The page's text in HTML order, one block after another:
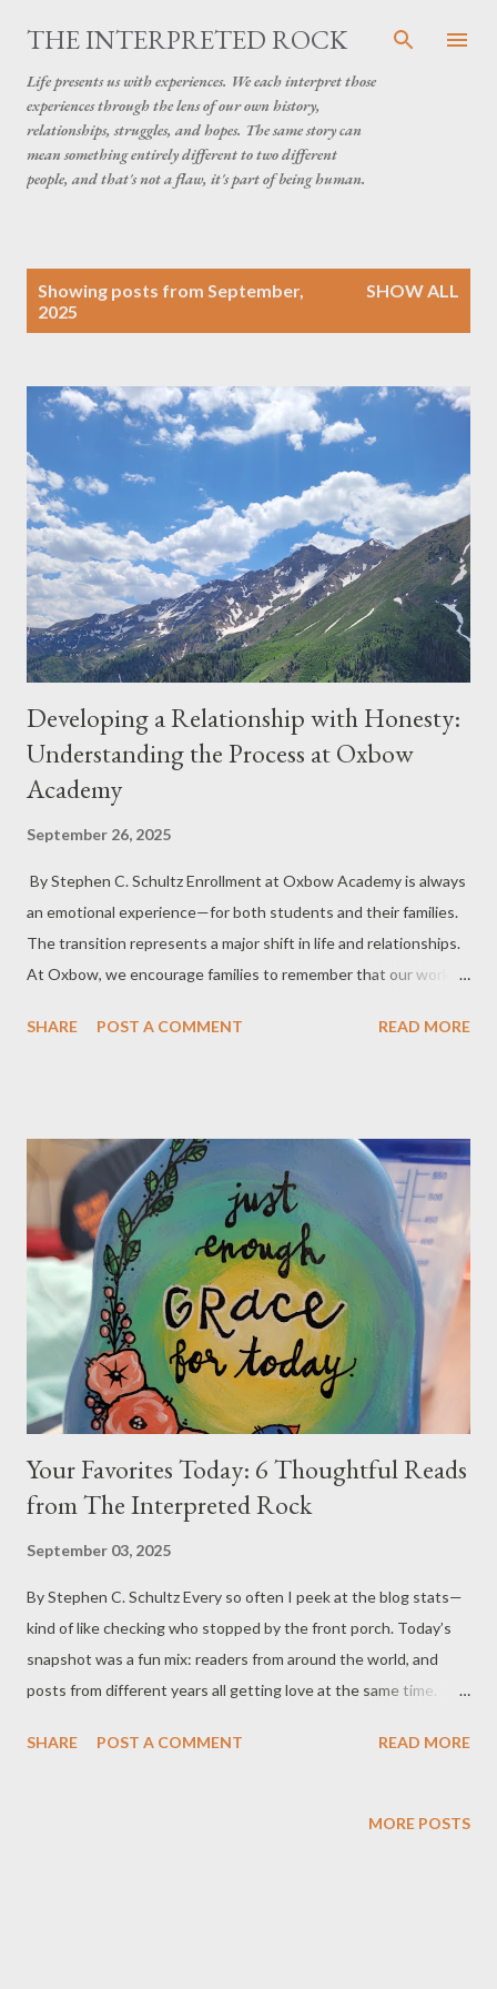
Skip to main content
THE INTERPRETED ROCK
Life presents us with experiences. We each interpret those
experiences through the lens of our own history,
relationships, struggles, and hopes. The same story can
mean something entirely different to two different
people, and that's not a flaw, it's part of being human.
Showing posts from September,
2025
SHOW ALL
Developing a Relationship with Honesty:
Understanding the Process at Oxbow
Academy
September 26, 2025
By Stephen C. Schultz Enrollment at Oxbow Academy is always
an emotional experience—for both students and their families.
The transition represents a major shift in life and relationships.
At Oxbow, we encourage families to remember that our work is
Relationship with Honesty.” When your son expresses
whether Oxbow is the right program. Instead, they reflect
resistance to authenticity and honesty. Students often come
with a “center of the universe” mindset: “The world needs to
adapt to me.” This belief is not entirely their fault—it’s
something that has developed over time, often through well-
intentioned patterns within families, schools, and communities.
To better understand why this matters, let’s take a step back
and consider some key ideas. H...
SHARE POST A COMMENT READ MORE
Your Favorites Today: 6 Thoughtful Reads
from The Interpreted Rock
September 03, 2025
By Stephen C. Schultz Every so often I peek at the blog stats—
kind of like checking who stopped by the front porch. Today’s
snapshot was a fun mix: readers from around the world, and
posts from different years all getting love at the same time.
with a quick, no-spoilers synopsis so you can jump right in. A
blog has spent over 17 years sharing practical help, family
SHARE POST A COMMENT READ MORE
MORE POSTS